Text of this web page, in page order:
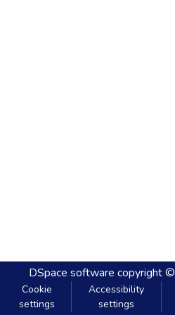
DSpace software copyright
Cookie
settings
Accessibility
settings